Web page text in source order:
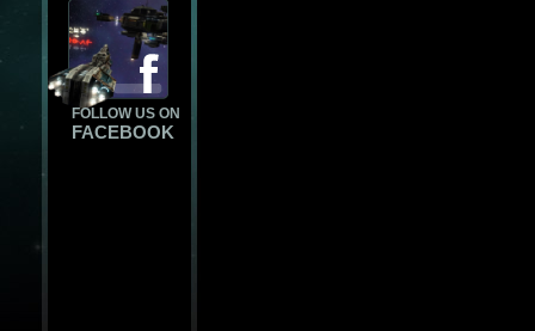
FOLLOW US ON
FACEBOOK